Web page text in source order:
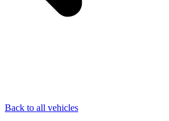
Back to all vehicles